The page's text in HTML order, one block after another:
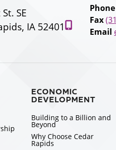
SE
IA 52401
Phone
Fax
Email
ECONOMIC
DEVELOPMENT
Building to a Billion and
Beyond
Why Choose Cedar
Rapids